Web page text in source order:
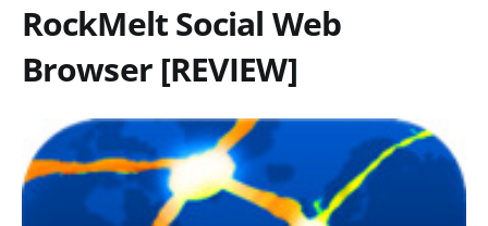
RockMelt Social Web
Browser [REVIEW]